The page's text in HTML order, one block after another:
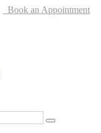
Book an Appointment